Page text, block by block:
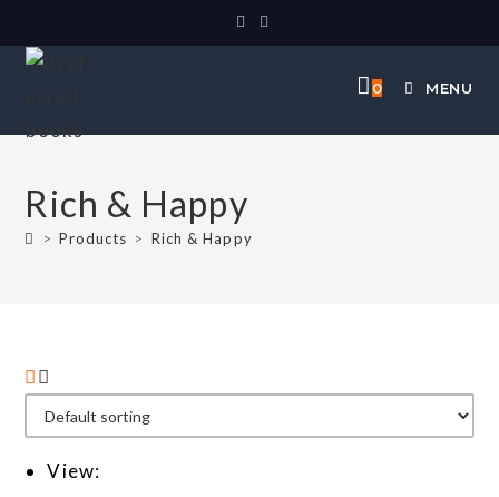
0 MENU
Rich & Happy
> Products > Rich & Happy
View: